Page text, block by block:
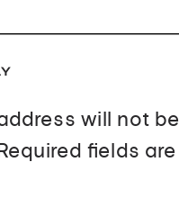
will not be
fields are